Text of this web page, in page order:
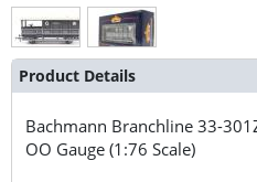
Product Details
Bachmann Branchline33-
OO Gauge (1:76 Scale)